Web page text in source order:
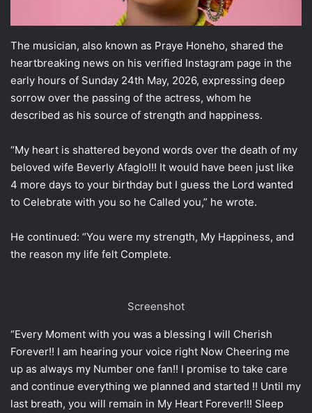
The musician, also known as Praye Honeho, shared the
heartbreaking news on his verified Instagram page in the
early hours of Sunday 24th May, 2026, expressing deep
sorrow over the passing of the actress, whom he
described as his source of strength and happiness.
“My heart is shattered beyond words over the death of my
beloved wife Beverly Afaglo!!! It would have been just like
4 more days to your birthday but I guess the Lord wanted
to Celebrate with you so he Called you,” he wrote.
He continued: “You were my strength, My Happiness, and
the reason my life felt Complete.
Screenshot
“Every Moment with you was a blessing I will Cherish
Forever!! I am hearing your voice right Now Cheering me
up as always my Number one fan!! I promise to take care
and continue everything we planned and started !! Until my
last breath, you will remain in My Heart Forever!!! Sleep